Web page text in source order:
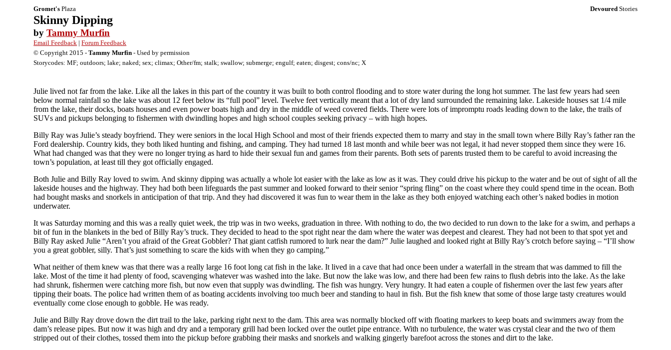
Gromet's Plaza DevouredStories
Skinny Dipping
byTammy Murfin
Email Feedback |Forum Feedback
© Copyright 2015 -Tammy Murfin - Used by permission
Storycodes: MF; outdoors; lake; naked; sex; climax; Other/fm; stalk; swallow; submerge; engulf; eaten; disgest; cons/nc; X
Julie lived not far from the lake. Like all the lakes in this part of the country it was built to both control flooding and to store water during the long hot summer. The last few years had seen
below normal rainfall so the lake was about 12 feet below its “full pool” level. Twelve feet vertically meant that a lot of dry land surrounded the remaining lake. Lakeside houses sat 1/4 mile
from the lake, their docks, boats houses and even power boats high and dry in the middle of weed covered fields. There were lots of impromptu roads leading down to the lake, the trails of
SUVs and pickups belonging to fishermen with dwindling hopes and high school couples seeking privacy – with high hopes.
Billy Ray was Julie’s steady boyfriend. They were seniors in the local High School and most of their friends expected them to marry and stay in the small town where Billy Ray’s father ran the
Ford dealership. Country kids, they both liked hunting and fishing, and camping. They had turned 18 last month and while beer was not legal, it had never stopped them since they were 16.
What had changed was that they were no longer trying as hard to hide their sexual fun and games from their parents. Both sets of parents trusted them to be careful to avoid increasing the
town’s population, at least till they got officially engaged.
Both Julie and Billy Ray loved to swim. And skinny dipping was actually a whole lot easier with the lake as low as it was. They could drive his pickup to the water and be out of sight of all the
lakeside houses and the highway. They had both been lifeguards the past summer and looked forward to their senior “spring fling” on the coast where they could spend time in the ocean. Both
had bought masks and snorkels in anticipation of that trip. And they had discovered it was fun to wear them in the lake as they both enjoyed watching each other’s naked bodies in motion
underwater.
It was Saturday morning and this was a really quiet week, the trip was in two weeks, graduation in three. With nothing to do, the two decided to run down to the lake for a swim, and perhaps a
bit of fun in the blankets in the bed of Billy Ray’s truck. They decided to head to the spot right near the dam where the water was deepest and clearest. They had not been to that spot yet and
Billy Ray asked Julie “Aren’t you afraid of the Great Gobbler? That giant catfish rumored to lurk near the dam?” Julie laughed and looked right at Billy Ray’s crotch before saying – “I’ll show
you a great gobbler, silly. That’s just something to scare the kids with when they go camping.”
What neither of them knew was that there was a really large 16 foot long cat fish in the lake. It lived in a cave that had once been under a waterfall in the stream that was dammed to fill the
lake. Most of the time it had plenty of food, scavenging whatever was washed into the lake. But now the lake was low, and there had been few rains to flush debris into the lake. As the lake
had shrunk, fishermen were catching more fish, but now even that supply was dwindling. The fish was hungry. Very hungry. It had eaten a couple of fishermen over the last few years after
tipping their boats. The police had written them of as boating accidents involving too much beer and standing to haul in fish. But the fish knew that some of those large tasty creatures would
eventually come close enough to gobble. He was ready.
Julie and Billy Ray drove down the dirt trail to the lake, parking right next to the dam. This area was normally blocked off with floating markers to keep boats and swimmers away from the
dam’s release pipes. But now it was high and dry and a temporary grill had been locked over the outlet pipe entrance. With no turbulence, the water was crystal clear and the two of them
stripped out of their clothes, tossed them into the pickup before grabbing their masks and snorkels and walking gingerly barefoot across the stones and dirt to the lake.